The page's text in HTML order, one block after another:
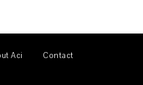
Aci Contact